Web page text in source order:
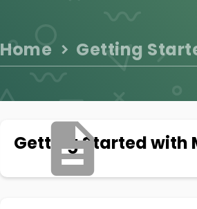
Home Getting
Getting Started with